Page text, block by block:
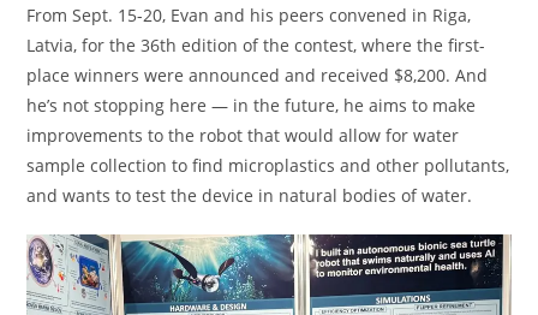
From Sept. 15-20, Evan and his peers convened in Riga,
Latvia, for the 36th edition of the contest, where the first-
place winners were announced and received $8,200. And
he’s not stopping here — in the future, he aims to make
improvements to the robot that would allow for water
sample collection to find microplastics and other pollutants,
and wants to test the device in natural bodies of water.